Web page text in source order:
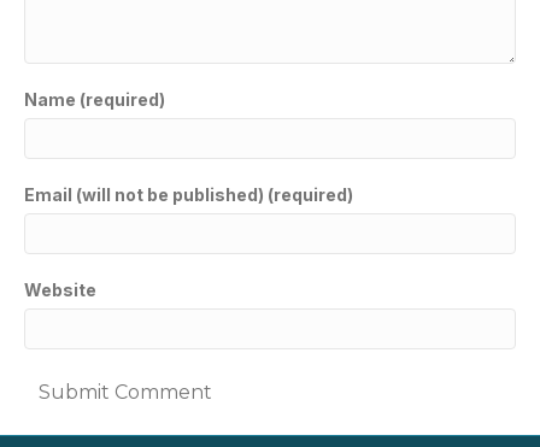
Name (required)
Email (will not be published) (required)
Website